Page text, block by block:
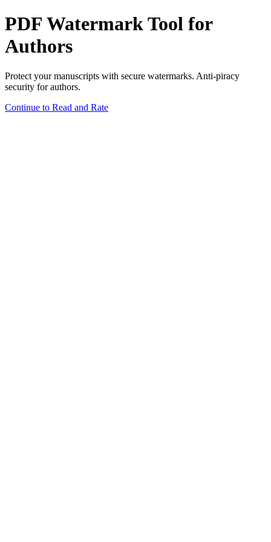
PDF Watermark Tool for
Authors
Protect your manuscripts with secure watermarks. Anti-piracy
security for authors.
Continue to Read and Rate